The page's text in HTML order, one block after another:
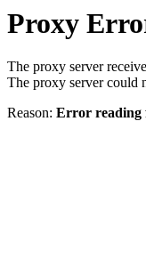
Proxy
The proxy server
The proxy server could
Reason: Error reading